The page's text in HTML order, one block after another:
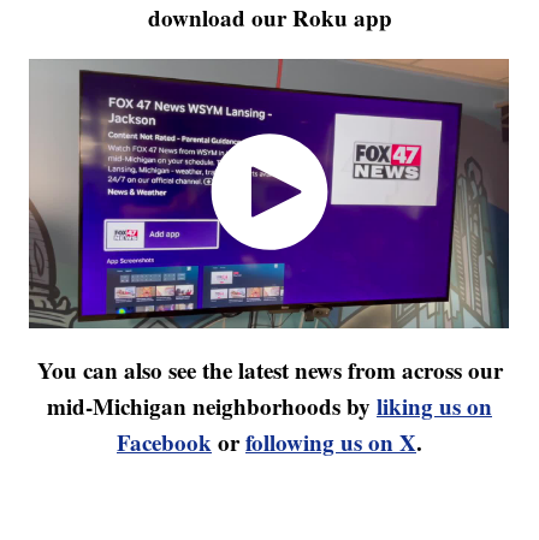
download our Roku app
You can also see the latest news from across our
mid-Michigan neighborhoods by liking us on
Facebookorfollowing us on X.